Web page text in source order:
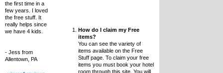
the first time in a
few years. I loved
the free stuff. It
really helps since
we have 4 kids.
- Jess from
Allentown, PA
How do I claim my Free
items?
You can see the variety of
items available on the Free
Stuff page. To claim your free
items you must book your hotel
room through this site. You will